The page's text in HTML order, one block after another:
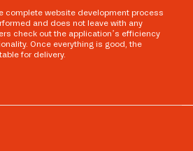
complete website development process
and does not leave with any
check out the application’s efficiency
Once everything is good, the
for delivery.